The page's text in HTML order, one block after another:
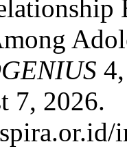
7, 2026.